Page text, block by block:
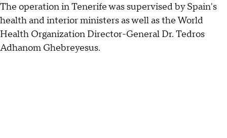
The operation in Tenerife was supervised by Spain's
health and interior ministers as well as the World
Health Organization Director-General Dr. Tedros
Adhanom Ghebreyesus.